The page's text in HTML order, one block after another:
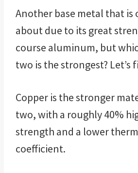
Another base metal that is
about due to its great
course aluminum, but
two is the strongest? Let’s
Copper is the stronger
two, with a roughly 40%
strength and a lower
coefficient.